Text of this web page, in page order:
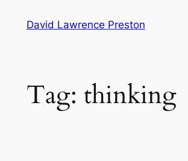
David Lawrence Preston
Tag: thinking